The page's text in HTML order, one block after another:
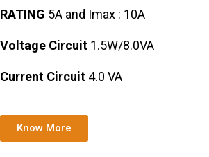
RATING 5A and Imax : 10A
Voltage Circuit 1.5W/8.0VA
Current Circuit 4.0 VA
Know More